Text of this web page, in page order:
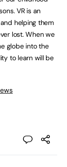
VR is an
helping them
lost. When we
globe into the
to learn will be